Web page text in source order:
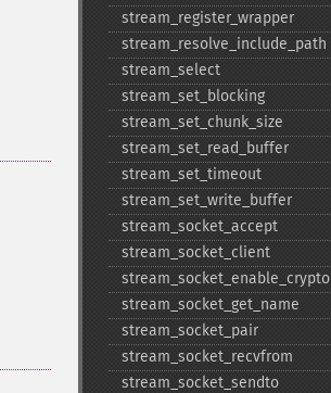
stream_​register_​wrapper
stream_​resolve_​include_​path
stream_​select
stream_​set_​blocking
stream_​set_​chunk_​size
stream_​set_​read_​buffer
stream_​set_​timeout
stream_​set_​write_​buffer
stream_​socket_​accept
stream_​socket_​client
stream_​socket_​enable_​crypto
stream_​socket_​get_​name
stream_​socket_​pair
stream_​socket_​recvfrom
stream_​socket_​sendto